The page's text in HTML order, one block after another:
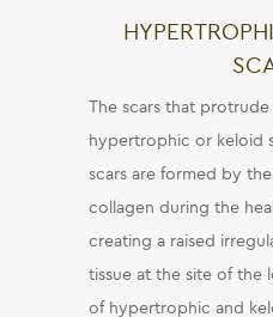
The scars that protrude
hypertrophic or keloid
scars are formed by
collagen during the
creating a raised
tissue at the site of the
of hypertrophic and